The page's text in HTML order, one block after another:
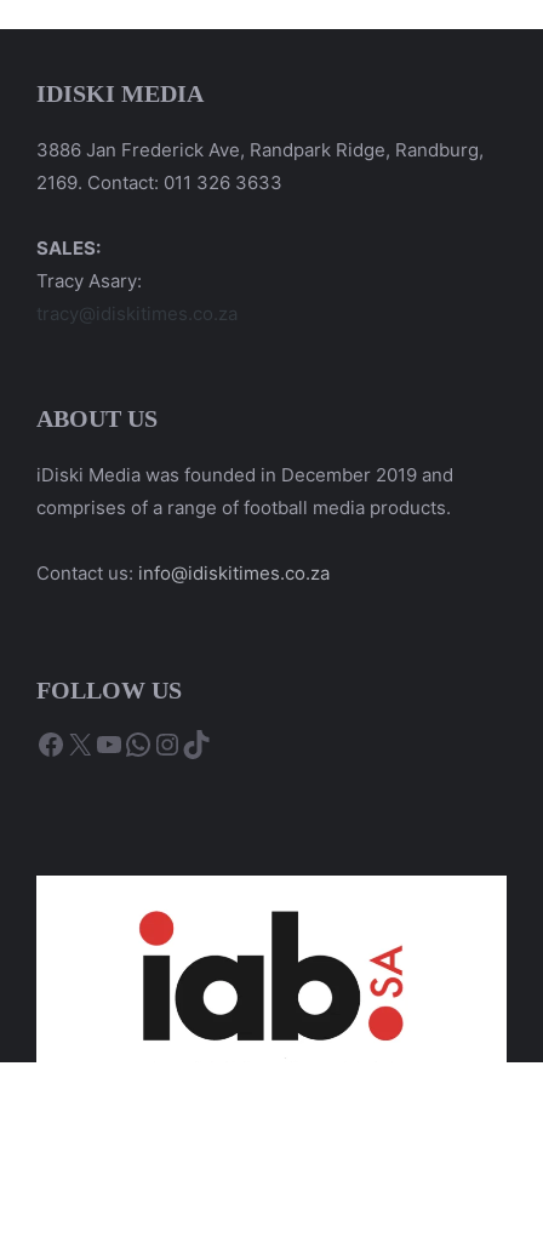
IDISKI MEDIA
3886 Jan Frederick Ave, Randpark Ridge, Randburg,
2169. Contact: 011 326 3633
SALES:
Tracy Asary:
tracy@idiskitimes.co.za
ABOUT US
iDiski Media was founded in December 2019 and
comprises of a range of football media products.
Contact us: info@idiskitimes.co.za
FOLLOW US
Facebook
X YouTube
WhatsApp
Instagram
TikTok